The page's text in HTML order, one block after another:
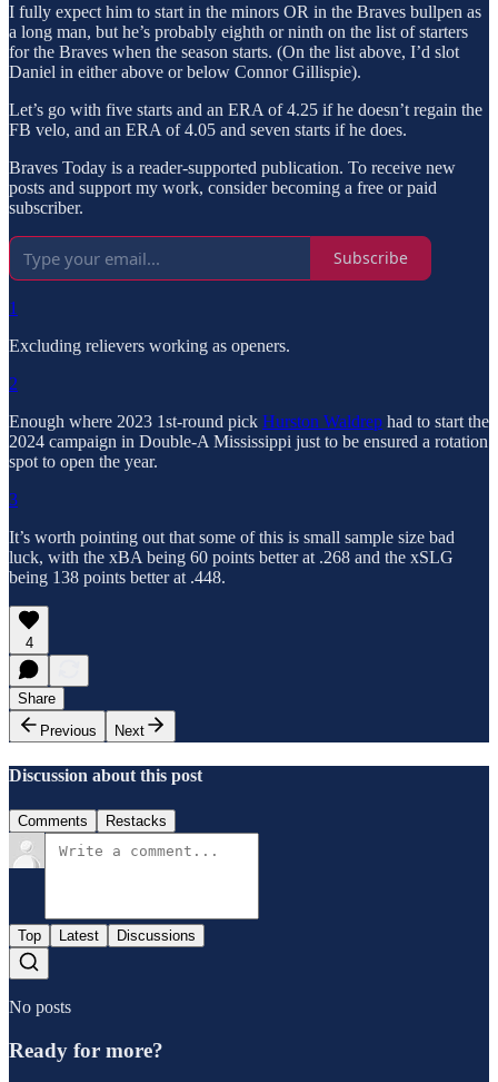
I fully expect him to start in the minors OR in the Braves bullpen as
a long man, but he’s probably eighth or ninth on the list of starters
for the Braves when the season starts. (On the list above, I’d slot
Daniel in either above or below Connor Gillispie).
Let’s go with five starts and an ERA of 4.25 if he doesn’t regain the
FB velo, and an ERA of 4.05 and seven starts if he does.
Braves Today is a reader-supported publication. To receive new
posts and support my work, consider becoming a free or paid
subscriber.
Subscribe
1
Excluding relievers working as openers.
2
Enough where 2023 1st-round pick Hurston Waldrep had to start the
2024 campaign in Double-A Mississippi just to be ensured a rotation
spot to open the year.
3
It’s worth pointing out that some of this is small sample size bad
luck, with the xBA being 60 points better at .268 and the xSLG
being 138 points better at .448.
4
Share
Previous
Next
Discussion about this post
Comments Restacks
Top Latest Discussions
No posts
Ready for more?